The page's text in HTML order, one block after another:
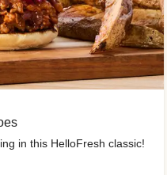
in this HelloFresh classic!